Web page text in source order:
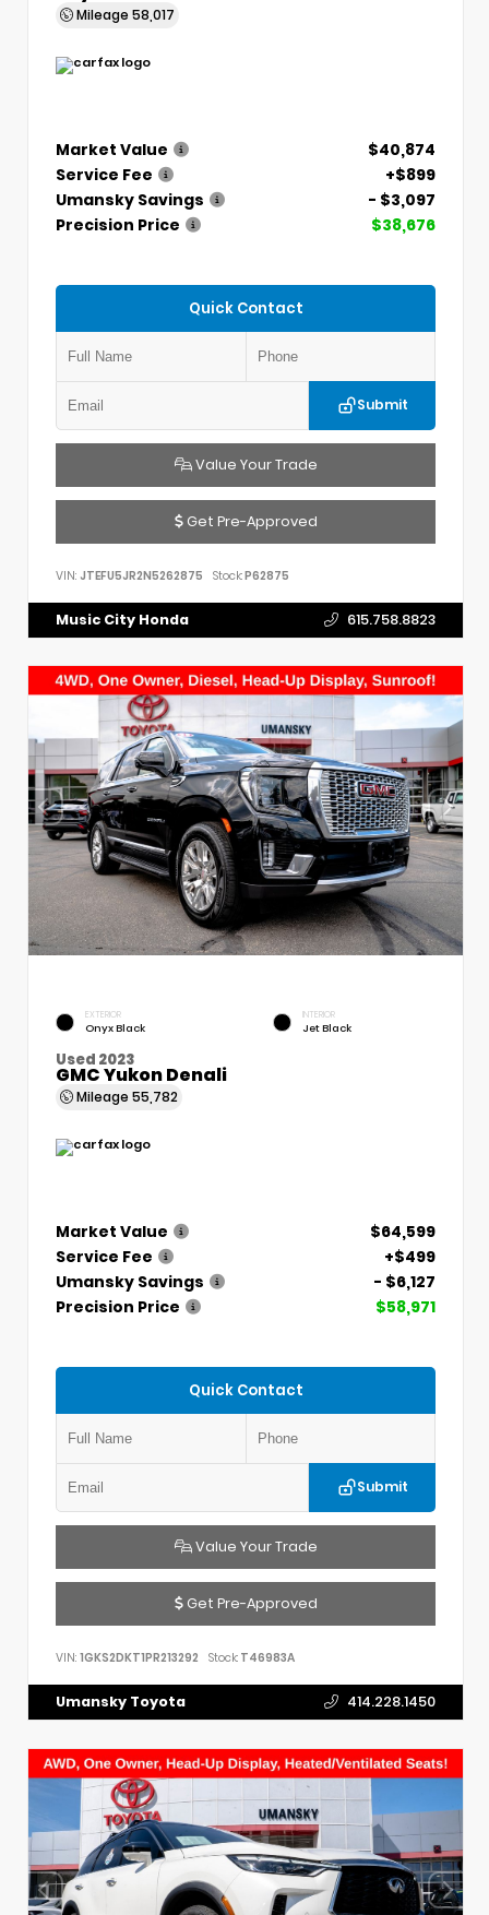
Mileage 58,017
Market Value
$40,874
Service Fee
+$899
Umansky Savings
- $3,097
Precision Price
$38,676
Quick Contact
Submit
Value Your Trade
Get Pre-Approved
VIN: JTEFU5JR2N5262875 Stock:P62875
Music City Honda 615.758.8823
EXTERIOR
Onyx Black
INTERIOR
Jet Black
Used 2023
GMC Yukon Denali
Mileage 55,782
Market Value
$64,599
Service Fee
+$499
Umansky Savings
- $6,127
Precision Price
$58,971
Quick Contact
Submit
Value Your Trade
Get Pre-Approved
VIN: 1GKS2DKT1PR213292 Stock: T46983A
Umansky Toyota 414.228.1450